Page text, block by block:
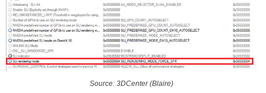
Source: 3DCenter (Blaire)